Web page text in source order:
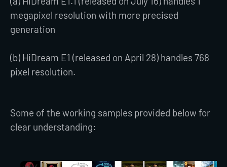
megapixel resolution with more precised
generation
(b) HiDream E1 (released on April 28) handles 768
pixel resolution.
Some of the working samples provided below for
clear understanding: